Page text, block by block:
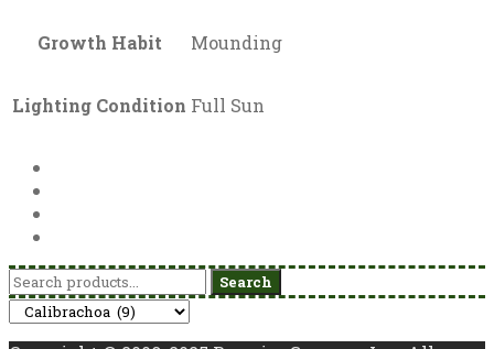
Growth Habit Mounding
Lighting Condition Full Sun
Search
for:
Search